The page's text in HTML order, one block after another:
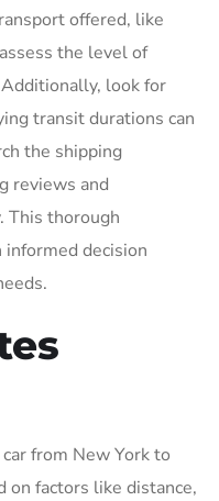
offered, like
the level of
look for
transit durations can
the shipping
reviews and
This thorough
decision
from New York to
on factors like distance,